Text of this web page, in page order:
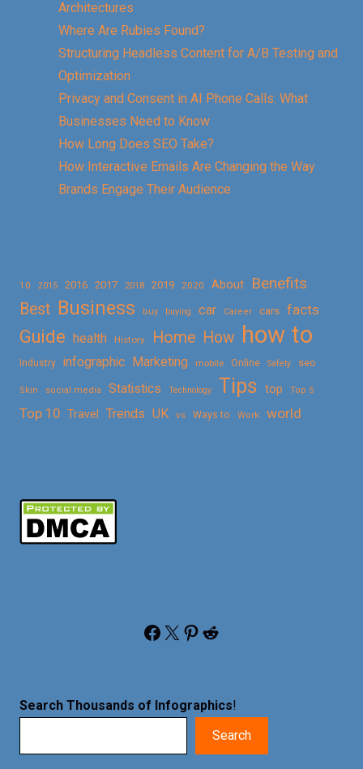
Architectures
Where Are Rubies Found?
Structuring Headless Content for A/B Testing and
Optimization
Privacy and Consent in AI Phone Calls: What
Businesses Need to Know
How Long Does SEO Take?
How Interactive Emails Are Changing the Way
Brands Engage Their Audience
10 2015 2016 2017 2018 2019 2020 About
Benefits
Best Business buy buying car Career cars facts
Guide health History Home How how to
Industry infographic Marketing mobile Online Safety seo
Skin social media Statistics Technology Tips top Top 5
Top 10 Travel Trends UK vs Ways to Work world
Facebook X Pinterest Reddit
Search Thousands of Infographics!
Search